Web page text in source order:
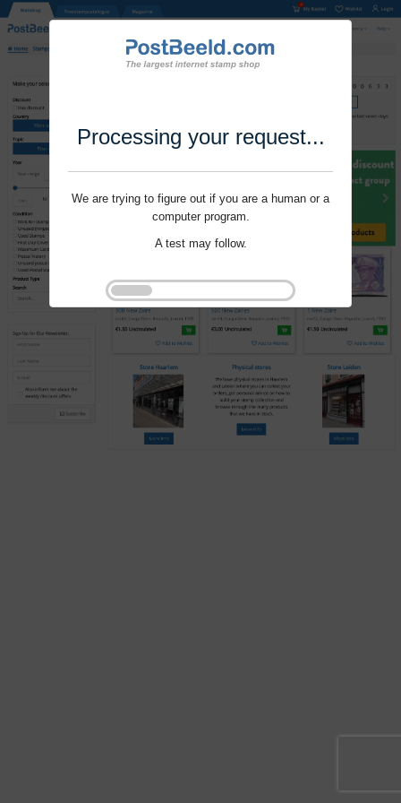
Processing your request...
We are trying to figure out if you are a human or a
computer program.
A test may follow.